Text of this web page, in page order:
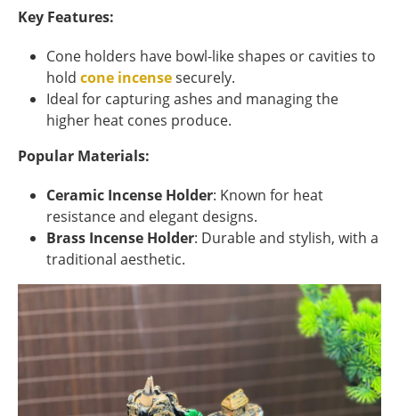
Key Features:
Cone holders have bowl-like shapes or cavities to
hold cone incensesecurely.
Ideal for capturing ashes and managing the
higher heat cones produce.
Popular Materials:
Ceramic Incense Holder: Known for heat
resistance and elegant designs.
Brass Incense Holder: Durable and stylish, with a
traditional aesthetic.